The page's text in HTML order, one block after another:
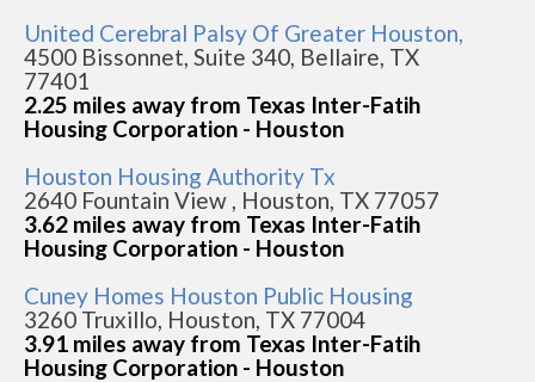
United Cerebral Palsy Of Greater Houston,
4500 Bissonnet, Suite 340, Bellaire, TX
77401
2.25 miles away from Texas Inter-Fatih
Housing Corporation - Houston
Houston Housing Authority Tx
2640 Fountain View , Houston, TX 77057
3.62 miles away from Texas Inter-Fatih
Housing Corporation - Houston
Cuney Homes Houston Public Housing
3260 Truxillo, Houston, TX 77004
3.91 miles away from Texas Inter-Fatih
Housing Corporation - Houston